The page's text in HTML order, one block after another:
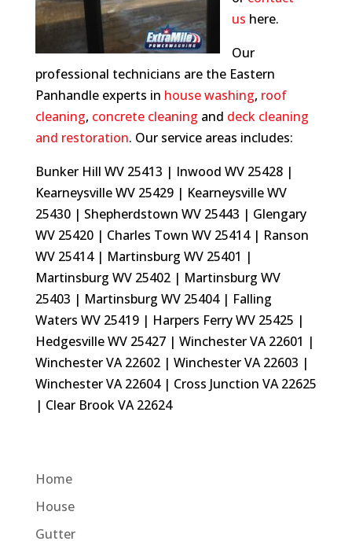
us here.
Our
professional technicians are the Eastern
Panhandle experts in house washing, roof
cleaning, concrete cleaning and deck cleaning
and restoration. Our service areas includes:
Bunker Hill WV 25413 | Inwood WV 25428 |
Kearneysville WV 25429 | Kearneysville WV
25430 | Shepherdstown WV 25443 | Glengary
WV 25420 | Charles Town WV 25414 | Ranson
WV 25414 | Martinsburg WV 25401 |
Martinsburg WV 25402 | Martinsburg WV
25403 | Martinsburg WV 25404 | Falling
Waters WV 25419 | Harpers Ferry WV 25425 |
Hedgesville WV 25427 | Winchester VA 22601 |
Winchester VA 22602 | Winchester VA 22603 |
Winchester VA 22604 | Cross Junction VA 22625
| Clear Brook VA 22624
Home
House
Gutter